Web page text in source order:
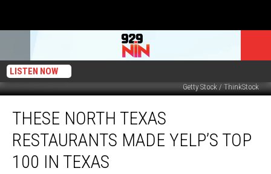
LISTEN NOW
Getty Stock / ThinkStock
North
Texas
Restaurants
Made
Yelp’s
THESE NORTH TEXAS
RESTAURANTS MADE YELP’S TOP
100 IN TEXAS